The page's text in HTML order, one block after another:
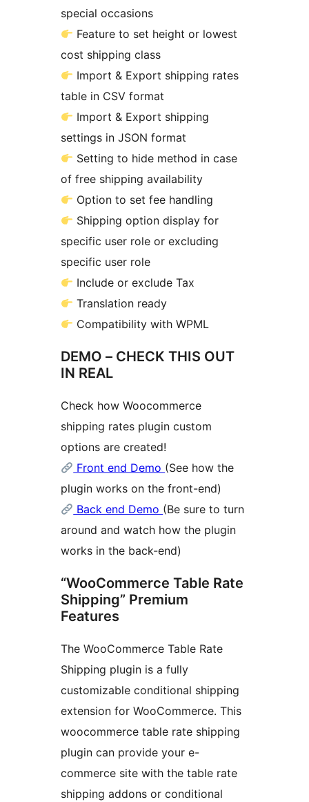
special occasions
Feature to set height or lowest
cost shipping class
Import & Export shipping rates
table in CSV format
Import & Export shipping
settings in JSON format
Setting to hide method in case
of free shipping availability
Option to set fee handling
Shipping option display for
specific user role or excluding
specific user role
Include or exclude Tax
Translation ready
Compatibility with WPML
DEMO – CHECK THIS OUT
IN REAL
Check how Woocommerce
shipping rates plugin custom
options are created!
Front end Demo (See how the
plugin works on the front-end)
Back end Demo (Be sure to turn
around and watch how the plugin
works in the back-end)
“WooCommerce Table Rate
Shipping” Premium
Features
The WooCommerce Table Rate
Shipping plugin is a fully
customizable conditional shipping
extension for WooCommerce. This
woocommerce table rate shipping
plugin can provide your e-
commerce site with the table rate
shipping addons or conditional